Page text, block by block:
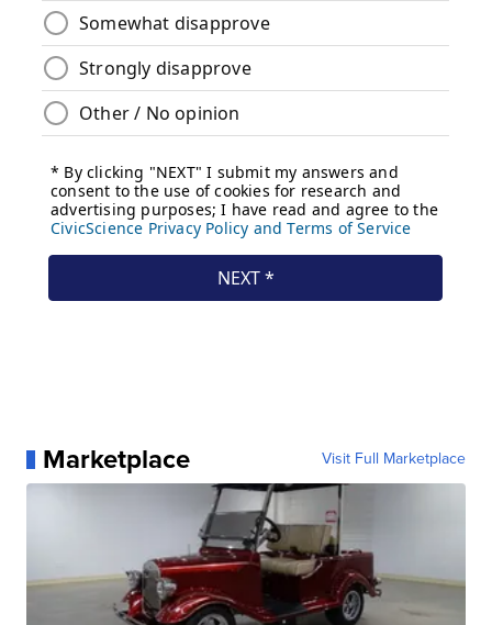
Marketplace Visit Full Marketplace